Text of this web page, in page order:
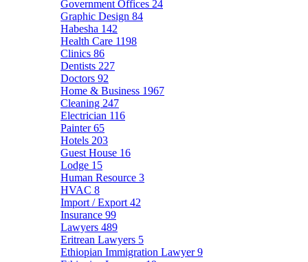
Government Offices 24
Graphic Design 84
Habesha 142
Health Care 1198
Clinics 86
Dentists 227
Doctors 92
Home & Business 1967
Cleaning 247
Electrician 116
Painter65
Hotels 203
Guest House 16
Lodge 15
Human Resource 3
HVAC 8
Import / Export 42
Insurance 99
Lawyers 489
Eritrean Lawyers 5
Ethiopian Immigration Lawyer9